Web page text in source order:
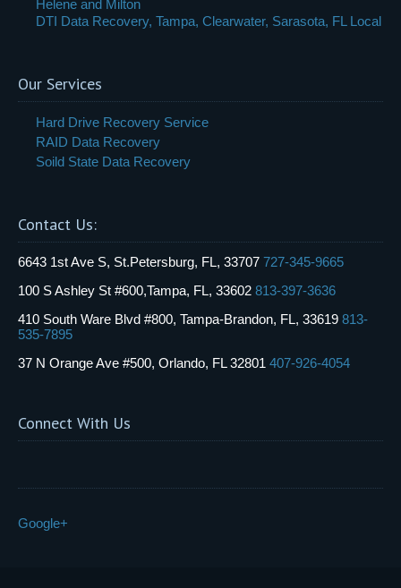
Helene and Milton
DTI Data Recovery, Tampa, Clearwater, Sarasota, FL Local
Our Services
Hard Drive Recovery Service
RAID Data Recovery
Soild State Data Recovery
Contact Us:
6643 1st Ave S, St.Petersburg, FL, 33707 727-345-9665
100 S Ashley St #600,Tampa, FL, 33602 813-397-3636
410 South Ware Blvd #800, Tampa-Brandon, FL, 33619 813-
535-7895
37 N Orange Ave #500, Orlando, FL 32801 407-926-4054
Connect With Us
Google+